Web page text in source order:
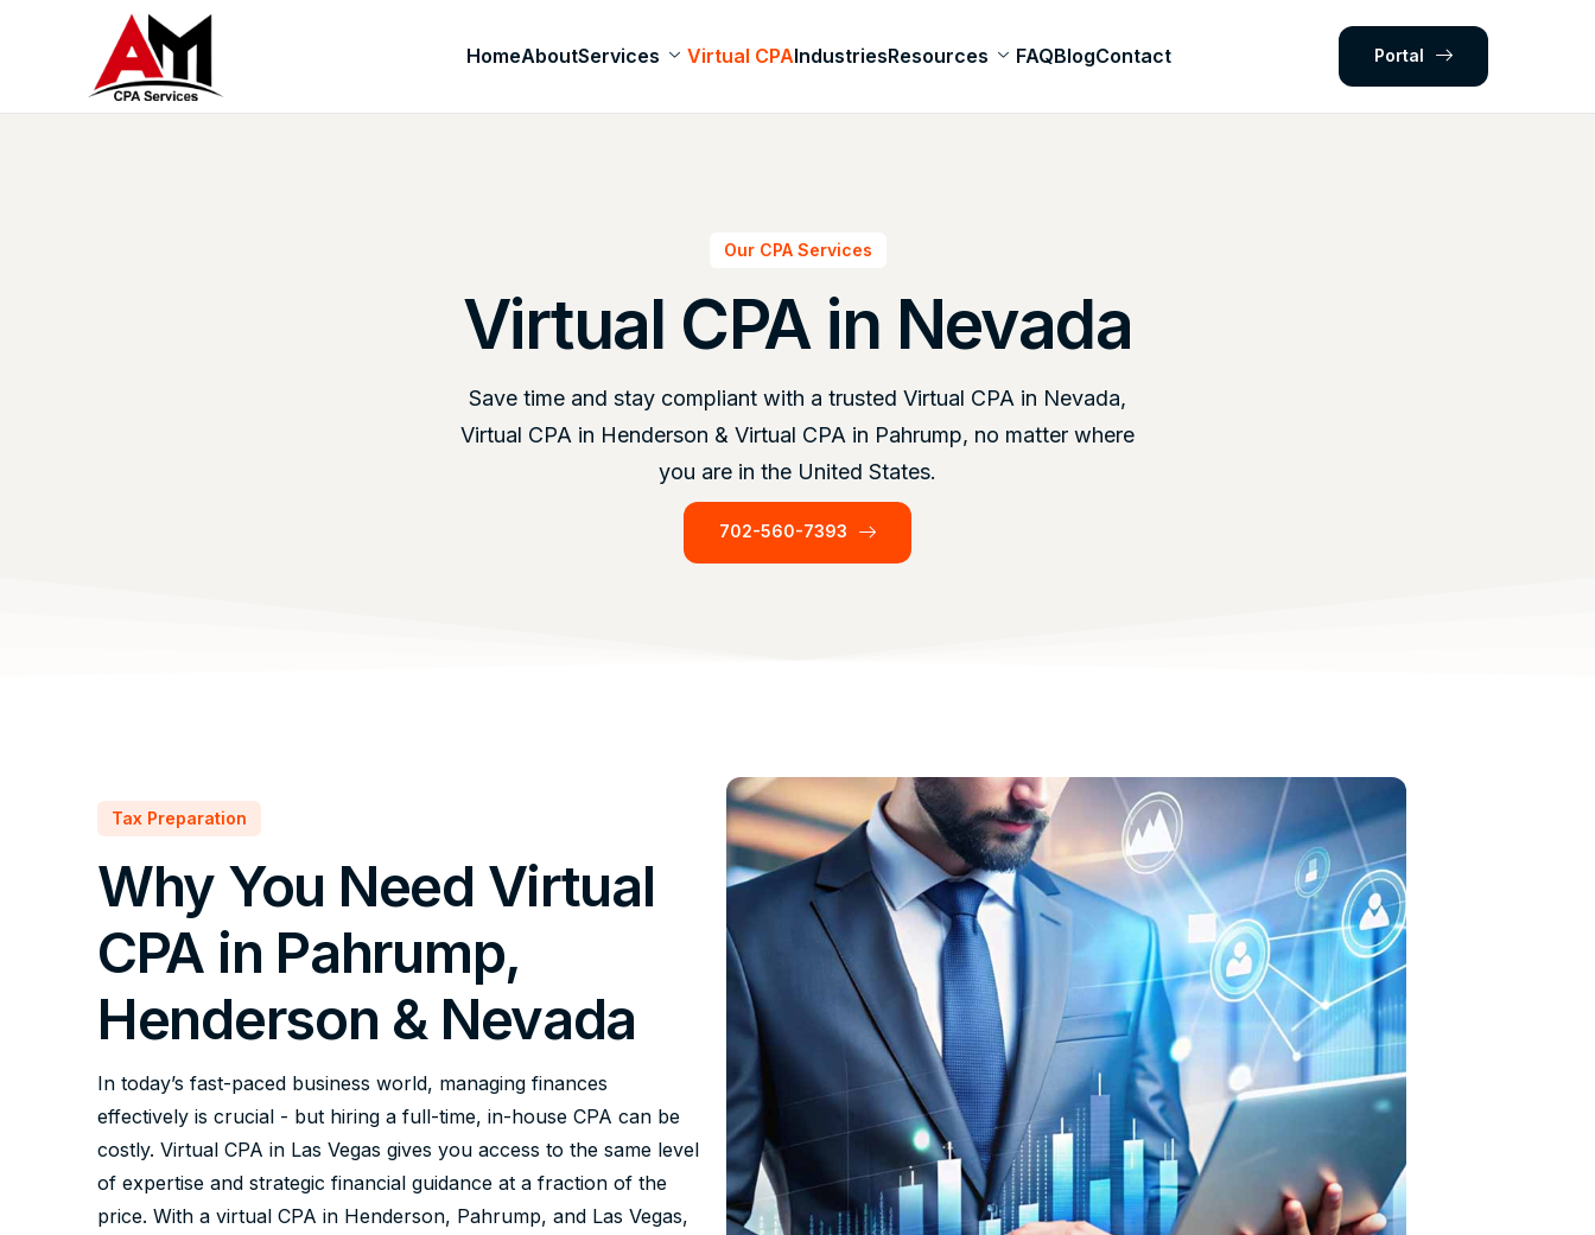
HomeAboutServices Virtual CPAIndustriesResources FAQBlogContact Portal
Our CPA Services
Virtual CPA in Nevada
Save time and stay compliant with a trusted Virtual CPA in Nevada,
Virtual CPA in Henderson & Virtual CPA in Pahrump, no matter where
you are in the United States.
702-560-7393
Tax Preparation
Why You Need Virtual
CPA in Pahrump,
Henderson & Nevada
In today’s fast-paced business world, managing finances
effectively is crucial - but hiring a full-time, in-house CPA can be
costly. Virtual CPA in Las Vegas gives you access to the same level
of expertise and strategic financial guidance at a fraction of the
price. With a virtual CPA in Henderson, Pahrump, and Las Vegas,